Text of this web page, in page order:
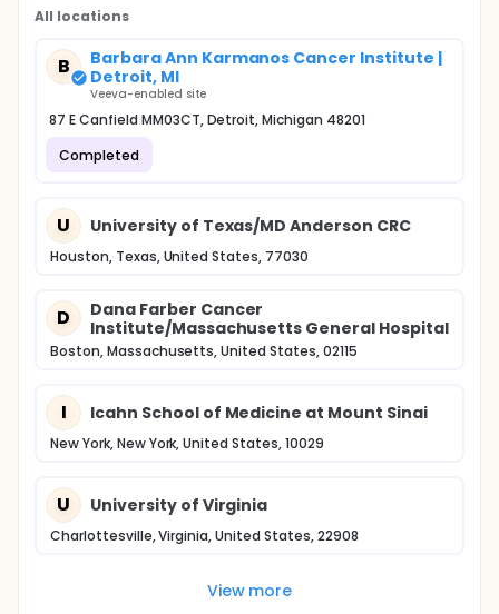
All locations
B
Barbara Ann Karmanos Cancer Institute |
Detroit, MI
Veeva-enabled site
87 E Canfield MM03CT, Detroit, Michigan 48201
Completed
U University of Texas/MD Anderson CRC
Houston, Texas, United States, 77030
D
Dana Farber Cancer
Institute/Massachusetts General Hospital
Boston, Massachusetts, United States, 02115
I Icahn School of Medicine at Mount Sinai
New York, New York, United States, 10029
U University of Virginia
Charlottesville, Virginia, United States, 22908
View more